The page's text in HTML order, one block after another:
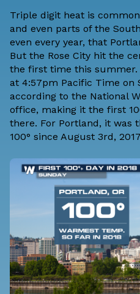
Triple digit heat is
and even parts of the
even every year, that
But the Rose City hit the
the first time this summer.
at 4:57pm Pacific Time on
according to the National
office, making it the first
there. For Portland, it was
100° since August 3rd,